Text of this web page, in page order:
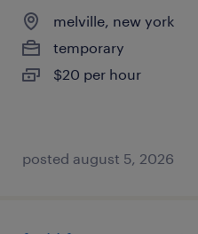
melville, new york
temporary
$20 per hour
posted august 5, 2026